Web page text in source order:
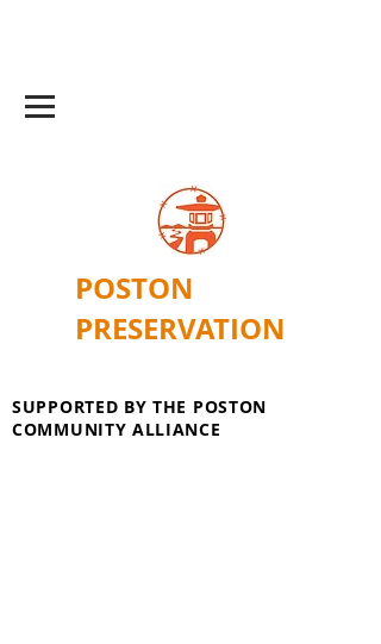
POSTON
PRESERVATION
SUPPORTED BY THE POSTON
COMMUNITY ALLIANCE